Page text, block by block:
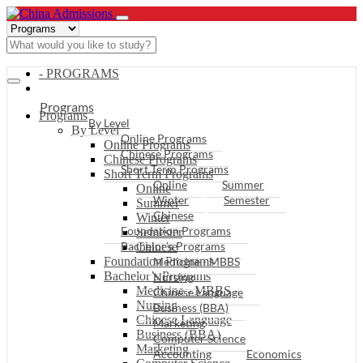
- PROGRAMS
Programs
By Level
Online Programs
Chinese Programs
Short Term Programs
Online
Summer
Winter
Semester
Chinese
Foundation Programs
Bachelor’s Programs
Medicine - MBBS
Nursing
Chinese Language
Business (BBA)
Marketing
Programs
By Level
Online Programs
Chinese Programs
Short Term Programs
Online
Summer
Winter
Semester
Chinese
Foundation Programs
Bachelor’s Programs
Medicine - MBBS
Nursing
Chinese Language
Business (BBA)
Marketing
Computer Science
Accounting
Economics